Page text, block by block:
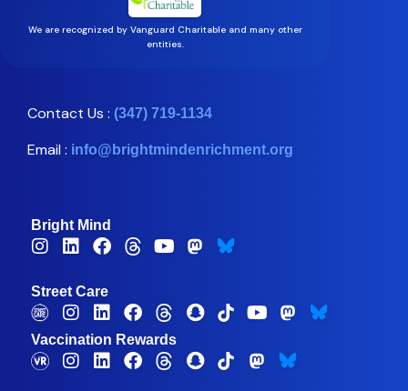
We are recognized by Vanguard Charitable and many other
entities.
Contact Us : (347) 719-1134
Email : info@brightmindenrichment.org
Bright Mind
Street Care
Vaccination Rewards